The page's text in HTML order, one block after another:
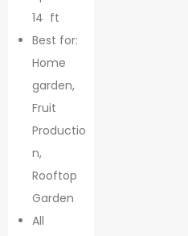
14 ft
Best for:
Home
garden,
Fruit
Productio
n,
Rooftop
Garden
All